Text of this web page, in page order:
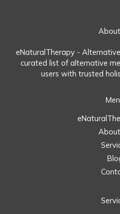
eNaturalTherapy -
curated list of alternative
users with trusted